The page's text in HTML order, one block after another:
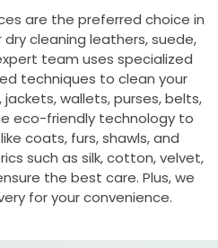
are the preferred choice in
dry cleaning leathers, suede,
team uses specialized
techniques to clean your
wallets, purses, belts,
eco-friendly technology to
coats, furs, shawls, and
such as silk, cotton, velvet,
the best care. Plus, we
for your convenience.